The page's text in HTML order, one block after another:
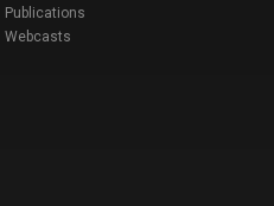
Publications
Webcasts